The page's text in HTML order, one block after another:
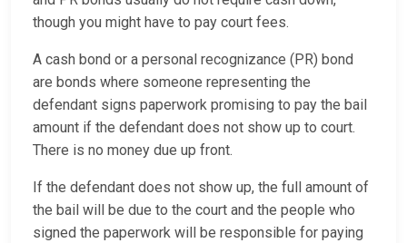
though you might have to pay court fees.
A cash bond or a personal recognizance (PR) bond
are bonds where someone representing the
defendant signs paperwork promising to pay the bail
amount if the defendant does not show up to court.
There is no money due up front.
If the defendant does not show up, the full amount of
the bail will be due to the court and the people who
signed the paperwork will be responsible for paying